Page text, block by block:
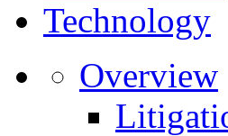
Technology
Overview